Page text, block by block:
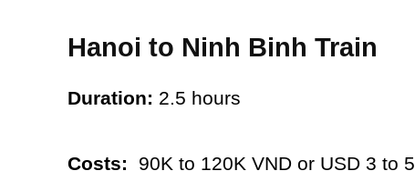
Hanoi to Ninh Binh Train
Duration: 2.5 hours
Costs: 90K to 120K VND or USD 3 to 5